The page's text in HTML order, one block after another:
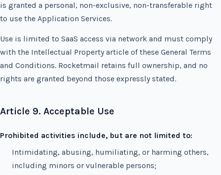
is granted a personal, non-exclusive, non-transferable right
to use the Application Services.
Use is limited to SaaS access via network and must comply
with the Intellectual Property article of these General Terms
and Conditions. Rocketmail retains full ownership, and no
rights are granted beyond those expressly stated.
Article 9. Acceptable Use
Prohibited activities include, but are not limited to:
Intimidating, abusing, humiliating, or harming others,
including minors or vulnerable persons;